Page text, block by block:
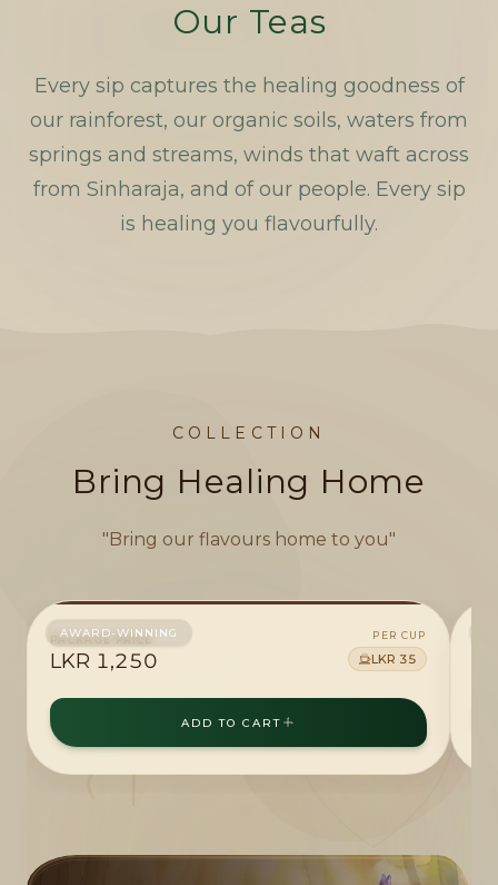
Our Teas
Every sip captures the healing goodness of
our rainforest, our organic soils, waters from
springs and streams, winds that waft across
from Sinharaja, and of our people. Every sip
is healing you flavourfully.
COLLECTION
Bring Healing Home
"Bring our flavours home to you"
AWARD-WINNING
4
BLACK TEA
PACKAGE PRICE
LKR 1,250
PER CUP
LKR 35
ADD TO CART